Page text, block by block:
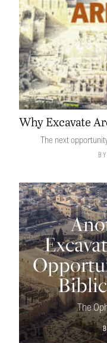
Why Excavate
The next
By
The